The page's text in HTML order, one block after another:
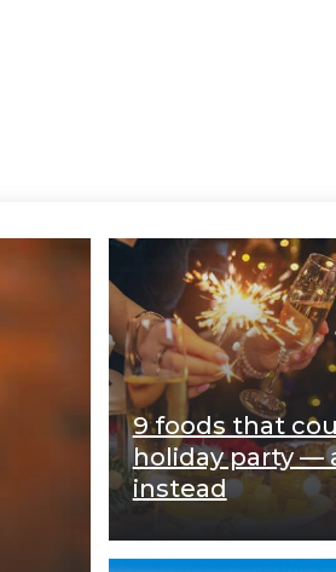
9 foods that
holiday party —
instead